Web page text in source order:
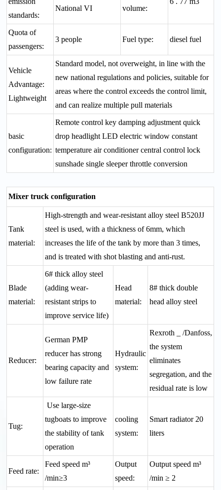
standards:
National VI volume:
Quota of
passengers:
3 people Fuel type: diesel fuel
Vehicle
Advantage:
Lightweight
Standard model, not overweight, in line with the
new national regulations and policies, suitable for
areas where the control exceeds the control limit,
and can realize multiple pull materials
basic
configuration:
Remote control key damping adjustment quick
drop headlight LED electric window constant
temperature air conditioner central control lock
sunshade single sleeper throttle conversion
Mixer truck configuration
Tank
material:
High-strength and wear-resistant alloy steel B520JJ
steel is used, with a thickness of 6mm, which
increases the life of the tank by more than 3 times,
and is treated with shot blasting and anti-rust.
Blade
material:
6# thick alloy steel
(adding wear-
resistant strips to
improve service life)
Head
material:
8# thick double
head alloy steel
Reducer:
German PMP
reducer has strong
bearing capacity and
low failure rate
Hydraulic
system:
Rexroth _ /Danfoss,
the system
eliminates
segregation, and the
residual rate is low
Tug:
Use large-size
tugboats to improve
the stability of tank
operation
cooling
system:
Smart radiator 20
liters
Feed rate:
Feed speed m³
/min≥3
Output
speed:
Output speed m³
/min ≥ 2